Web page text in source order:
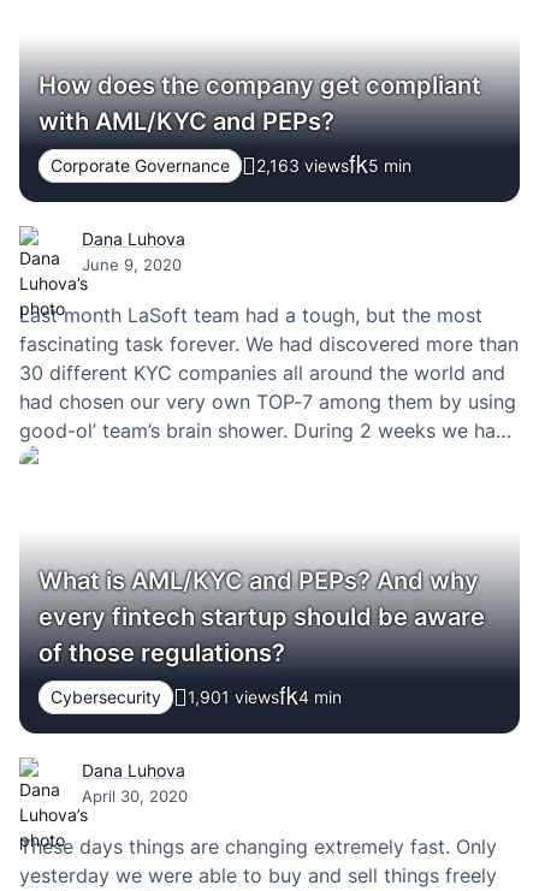
How does the company get compliant
with AML/KYC and PEPs?
Corporate Governance 2,163 views 5 min
Dana Luhova
June 9, 2020
Last month LaSoft team had a tough, but the most
fascinating task forever. We had discovered more than
30 different KYC companies all around the world and
had chosen our very own TOP-7 among them by using
good-ol’ team’s brain shower. During 2 weeks we had
talked with the sales teams of those companies. I’m…
What is AML/KYC and PEPs? And why
every fintech startup should be aware
of those regulations?
Cybersecurity 1,901 views 4 min
Dana Luhova
April 30, 2020
These days things are changing extremely fast. Only
yesterday we were able to buy and sell things freely